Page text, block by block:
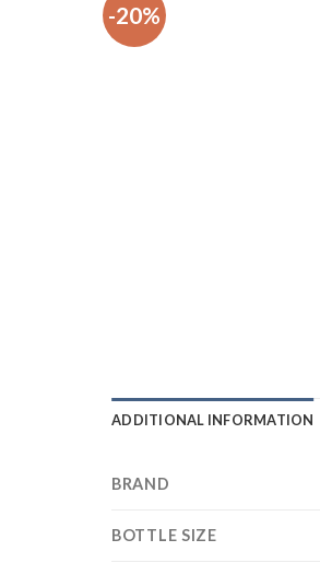
-20%
ADDITIONAL INFORMATION
BRAND
BOTTLE SIZE